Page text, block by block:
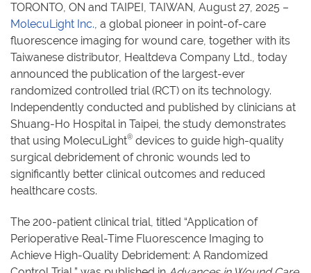
TORONTO, ON and TAIPEI, TAIWAN, August 27, 2025 –
MolecuLight Inc., a global pioneer in point-of-care
fluorescence imaging for wound care, together with its
Taiwanese distributor, Healtdeva Company Ltd., today
announced the publication of the largest-ever
randomized controlled trial (RCT) on its technology.
Independently conducted and published by clinicians at
Shuang-Ho Hospital in Taipei, the study demonstrates
that using MolecuLight® devices to guide high-quality
surgical debridement of chronic wounds led to
significantly better clinical outcomes and reduced
healthcare costs.
The 200-patient clinical trial, titled “Application of
Perioperative Real-Time Fluorescence Imaging to
Achieve High-Quality Debridement: A Randomized